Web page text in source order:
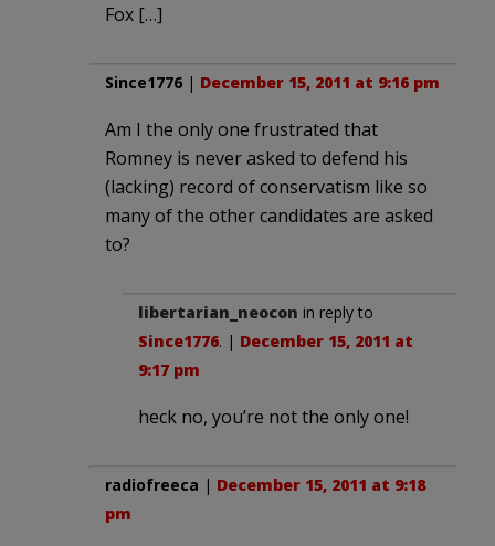
Fox […]
Since1776 | December 15, 2011 at 9:16 pm
Am I the only one frustrated that
Romney is never asked to defend his
(lacking) record of conservatism like so
many of the other candidates are asked
to?
libertarian_neocon in reply to
Since1776. | December 15, 2011 at
9:17 pm
heck no, you’re not the only one!
radiofreeca | December 15, 2011 at 9:18
pm